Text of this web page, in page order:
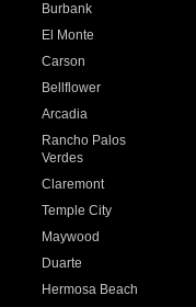
Burbank
El Monte
Carson
Bellflower
Arcadia
Rancho Palos
Verdes
Claremont
Temple City
Maywood
Duarte
Hermosa Beach